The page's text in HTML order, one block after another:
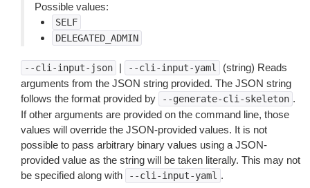
Possible values:
SELF
DELEGATED_ADMIN
--cli-input-json | --cli-input-yaml
(string) Reads
arguments from the JSON string provided. The JSON string
follows the format provided by
--generate-cli-skeleton .
If other arguments are provided on the command line, those
values will override the JSON-provided values. It is not
possible to pass arbitrary binary values using a JSON-
provided value as the string will be taken literally. This may not
be specified along with
--cli-input-yaml .